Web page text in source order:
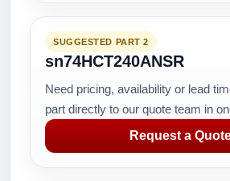
SUGGESTED PART 2
sn74HCT240ANSR
Need pricing, availability or lead
part directly to our quote team in
Request a